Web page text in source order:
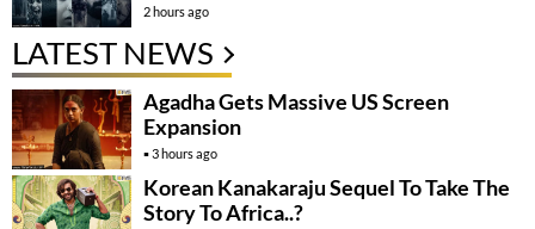
2 hours ago
LATEST NEWS
Agadha Gets Massive US Screen
Expansion
3 hours ago
Korean Kanakaraju Sequel To Take The
Story To Africa..?